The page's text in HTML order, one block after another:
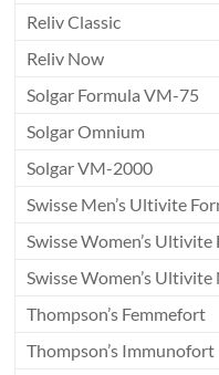
Reliv Classic
Reliv Now
Solgar Formula VM-75
Solgar Omnium
Solgar VM-2000
Swisse Men’s Ultivite
Swisse Women’s Ultivite
Swisse Women’s
Thompson’s Femmefort
Thompson’s Immunofort